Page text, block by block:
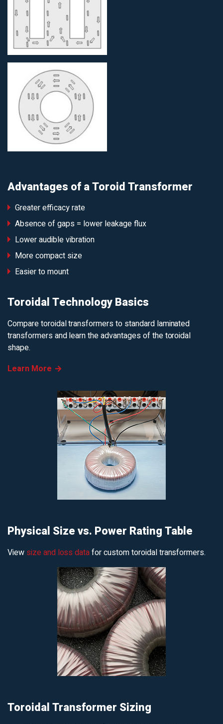
Advantages of a Toroid Transformer
Greater efficacy rate
Absence of gaps = lower leakage flux
Lower audible vibration
More compact size
Easier to mount
Toroidal Technology Basics
Compare toroidal transformers to standard laminated
transformers and learn the advantages of the toroidal
shape.
Learn More
Physical Size vs. Power Rating Table
View size and loss datafor custom toroidal transformers.
Toroidal Transformer Sizing